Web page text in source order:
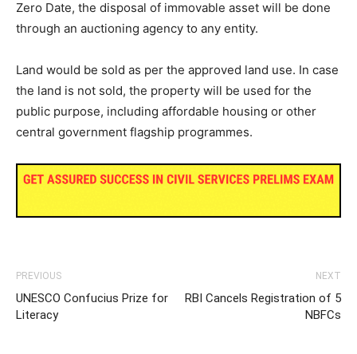
Zero Date, the disposal of immovable asset will be done
through an auctioning agency to any entity.
Land would be sold as per the approved land use. In case
the land is not sold, the property will be used for the
public purpose, including affordable housing or other
central government flagship programmes.
PREVIOUS
UNESCO Confucius Prize for
Literacy
NEXT
RBI Cancels Registration of 5
NBFCs